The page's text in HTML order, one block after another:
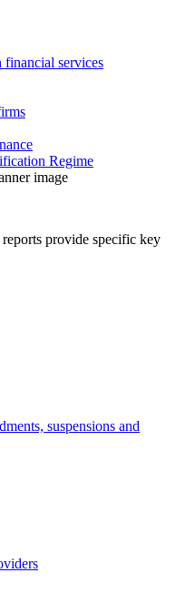
services
Regime
provide specific key
suspensions and